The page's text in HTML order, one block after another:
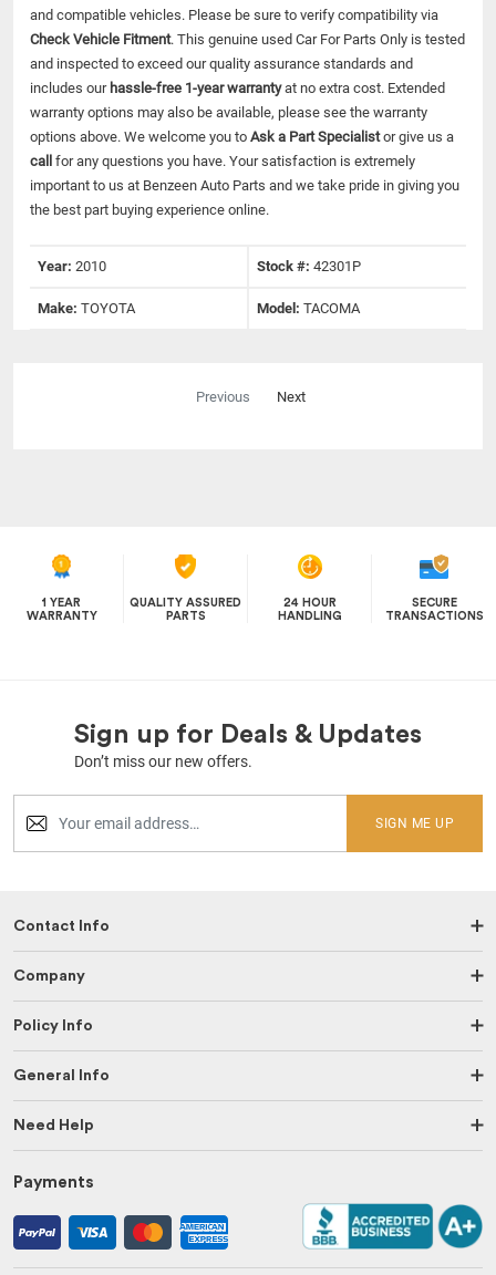
and compatible vehicles. Please be sure to verify compatibility via
Check Vehicle Fitment. This genuine used Car For Parts Only is tested
and inspected to exceed our quality assurance standards and
includes our hassle-free 1-year warrantyat no extra cost. Extended
warranty options may also be available, please see the warranty
options above. We welcome you to Ask a Part Specialistor give us a
call for any questions you have. Your satisfaction is extremely
important to us at Benzeen Auto Parts and we take pride in giving you
the best part buying experience online.
Year: 2010 Stock #: 42301P
Make: TOYOTA Model: TACOMA
Previous Next
1 YEAR
WARRANTY
QUALITY ASSURED
PARTS
24 HOUR
HANDLING
SECURE
TRANSACTIONS
Sign up for Deals & Updates
Don’t miss our new offers.
SIGN ME UP
Contact Info
Company
Policy Info
General Info
Need Help
Payments